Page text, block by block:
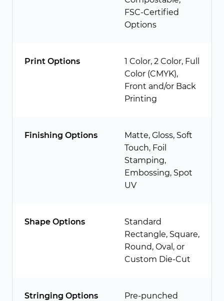
FSC-Certified
Options
Print Options
1 Color, 2 Color, Full
Color (CMYK),
Front and/or Back
Printing
Finishing Options
Matte, Gloss, Soft
Touch, Foil
Stamping,
Embossing, Spot
UV
Shape Options
Standard
Rectangle, Square,
Round, Oval, or
Custom Die-Cut
Stringing Options
Pre-punched